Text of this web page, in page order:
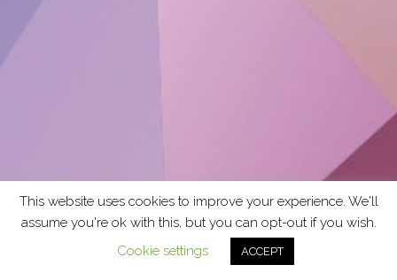
This website uses cookies to improve your experience. We'll
assume you're ok with this, but you can opt-out if you wish.
Cookie settings
ACCEPT